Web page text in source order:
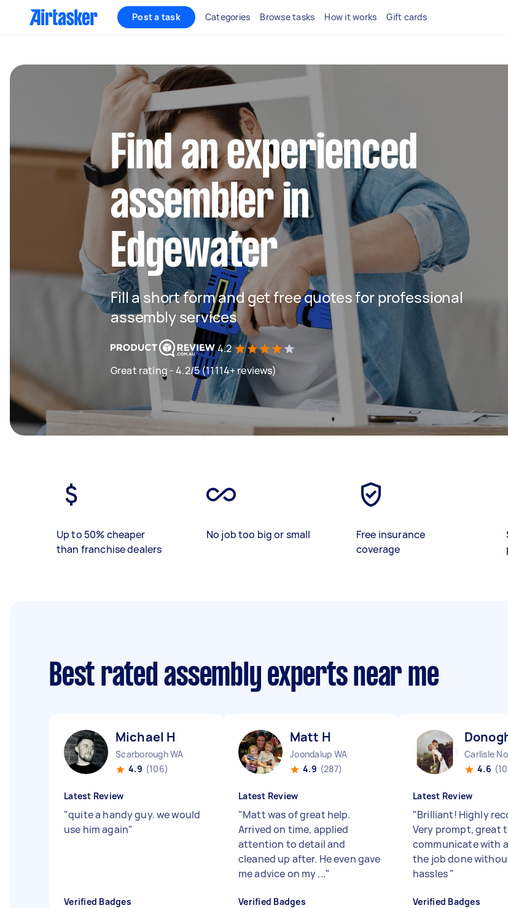
Post a task Categories Browse tasks How it works Gift cards
Find an experienced
assembler in
Edgewater
Fill a short form and get free quotes for professional
assembly services
4.2
Great rating - 4.2/5 (11114+ reviews)
Up to 50% cheaper
than franchise dealers
No job too big or small
Free insurance
coverage
Best rated assembly experts near me
Michael H
Scarborough WA
4.9 (106)
Latest Review
"quite a handy guy. we would
use him again"
Verified Badges
Matt H
Joondalup WA
4.9 (287)
Latest Review
"Matt was of great help.
Arrived on time, applied
attention to detail and
cleaned up after. He even gave
me advice on my ..."
Verified Badges
Carlisle
4.6
Latest Review
"Brilliant! Highly
Very prompt, great
communicate with
the job done
hassles"
Verified Badges